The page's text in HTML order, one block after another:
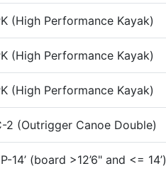
(High Performance Kayak)
(High Performance Kayak)
(High Performance Kayak)
2 (Outrigger Canoe Double)
14’ (board >12’6" and <= 14’)